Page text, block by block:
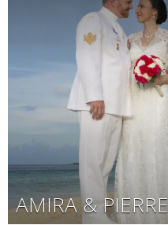
AMIRA & PIERRE